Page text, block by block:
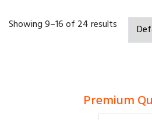
Showing 9–16 of 24 results
$80.00
Premium